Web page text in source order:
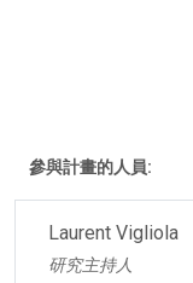
參與計畫的人員:
Laurent Vigliola
研究主持人